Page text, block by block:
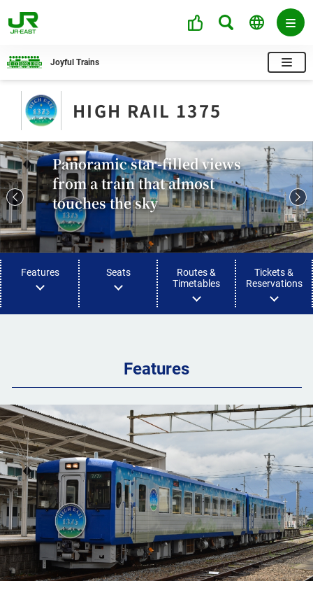
Joyful Trains
HIGH RAIL 1375​
Panoramic star-filled views
from a train that almost
touches the sky
Features Seats
Routes &
Timetables
Tickets &
Reservations
Features